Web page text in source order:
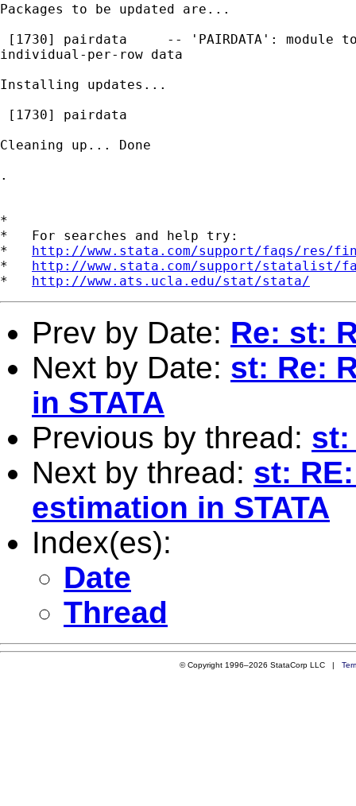
Packages to be updated are...
[1730] pairdata     -- 'PAIRDATA': module
individual-per-row data
Installing updates...
[1730] pairdata
Cleaning up... Done
.
*
*   For searches and help try:
* http://www.stata.com/support/faqs/res/
* http://www.stata.com/support/statalist/
* http://www.ats.ucla.edu/stat/stata/
Prev by Date: Re: st:
Next by Date: st: Re:
in STATA
Previous by thread: st:
Next by thread: st:
estimation in STATA
Index(es):
Date
Thread
© Copyright 1996–2026 StataCorp LLC |